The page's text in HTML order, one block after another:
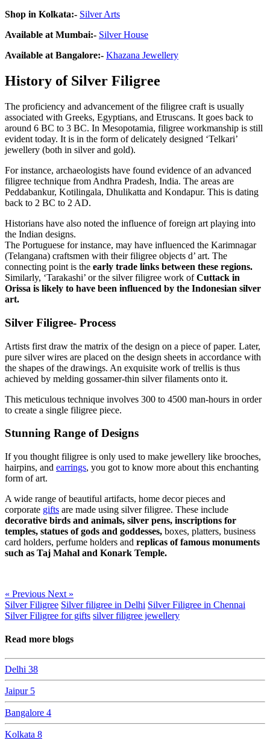
Shop in Kolkata:- Silver Arts
Available at Mumbai:- Silver House
Available at Bangalore:- Khazana Jewellery
History of Silver Filigree
The proficiency and advancement of the filigree craft is usually
associated with Greeks, Egyptians, and Etruscans. It goes back to
around 6 BC to 3 BC. In Mesopotamia, filigree workmanship is still
evident today. It is in the form of delicately designed ‘Telkari’
jewellery (both in silver and gold).
For instance, archaeologists have found evidence of an advanced
filigree technique from Andhra Pradesh, India. The areas are
Peddabankur, Kotilingala, Dhulikatta and Kondapur. This is dating
back to 2 BC to 2 AD.
Historians have also noted the influence of foreign art playing into
the Indian designs.
The Portuguese for instance, may have influenced the Karimnagar
(Telangana) craftsmen with their filigree objects d’ art. The
connecting point is the early trade links between these regions.
Similarly, ‘Tarakashi’ or the silver filigree work ofCuttack in
Orissa is likely to have been influenced by the Indonesian silver
art.
Silver Filigree- Process
Artists first draw the matrix of the design on a piece of paper. Later,
pure silver wires are placed on the design sheets in accordance with
the shapes of the drawings. An exquisite work of trellis is thus
achieved by melding gossamer-thin silver filaments onto it.
This meticulous technique involves 300 to 4500 man-hours in order
to create a single filigree piece.
Stunning Range of Designs
If you thought filigree is only used to make jewellery like brooches,
hairpins, and earrings, you got to know more about this enchanting
form of art.
A wide range of beautiful artifacts, home decor pieces and
corporate gifts are made using silver filigree. These include
decorative birds and animals, silver pens, inscriptions for
temples, statues of gods and goddesses, boxes, platters, business
card holders, perfume holders and replicas of famous monuments
such as Taj Mahal and Konark Temple.
« Previous Next »
Silver Filigree Silver filigree in Delhi Silver Filigree in Chennai
Silver Filigree for gifts silver filigree jewellery
Read more blogs
Delhi 38
Jaipur 5
Bangalore 4
Kolkata 8